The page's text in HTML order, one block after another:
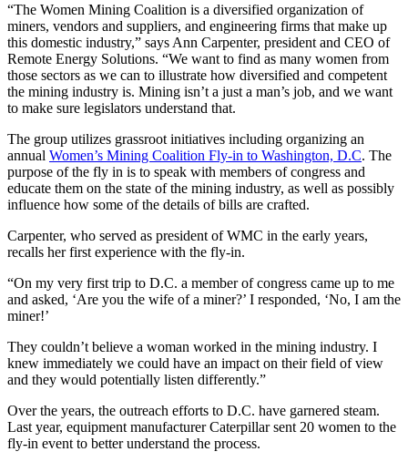
“The Women Mining Coalition is a diversified organization of
miners, vendors and suppliers, and engineering firms that make up
this domestic industry,” says Ann Carpenter, president and CEO of
Remote Energy Solutions. “We want to find as many women from
those sectors as we can to illustrate how diversified and competent
the mining industry is. Mining isn’t a just a man’s job, and we want
to make sure legislators understand that.
The group utilizes grassroot initiatives including organizing an
annual Women’s Mining Coalition Fly-in to Washington, D.C. The
purpose of the fly in is to speak with members of congress and
educate them on the state of the mining industry, as well as possibly
influence how some of the details of bills are crafted.
Carpenter, who served as president of WMC in the early years,
recalls her first experience with the fly-in.
“On my very first trip to D.C. a member of congress came up to me
and asked, ‘Are you the wife of a miner?’ I responded, ‘No, I am the
miner!’
They couldn’t believe a woman worked in the mining industry. I
knew immediately we could have an impact on their field of view
and they would potentially listen differently.”
Over the years, the outreach efforts to D.C. have garnered steam.
Last year, equipment manufacturer Caterpillar sent 20 women to the
fly-in event to better understand the process.